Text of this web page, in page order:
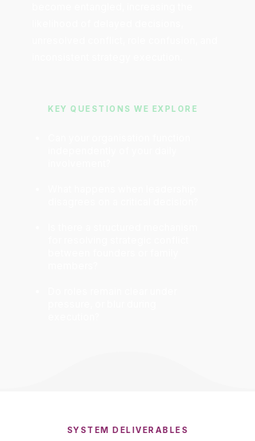
KEY QUESTIONS WE EXPLORE
SYSTEM DELIVERABLES